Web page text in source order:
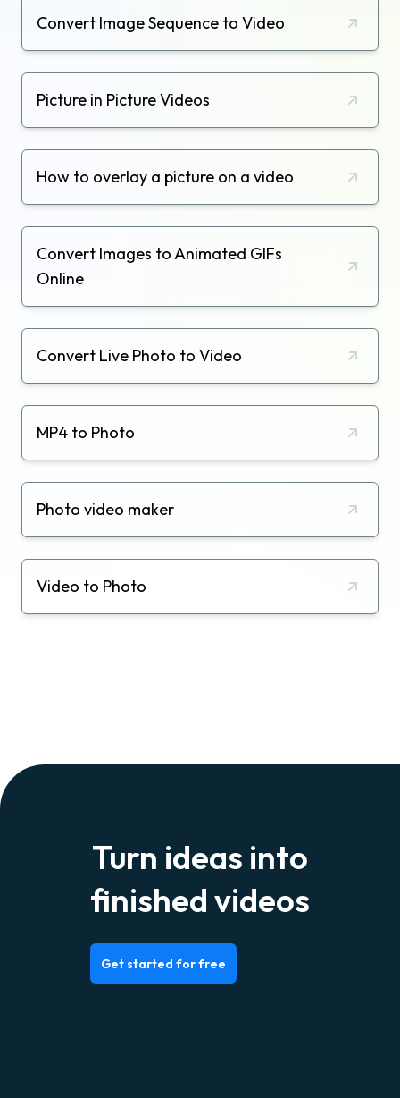
Convert Image Sequence to Video
Picture in Picture Videos
How to overlay a picture on a video
Convert Images to Animated GIFs
Online
Convert Live Photo to Video
MP4 to Photo
Photo video maker
Video to Photo
Turn ideas into
finished videos
Get started for free